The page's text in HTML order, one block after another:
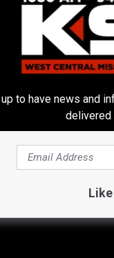
that a total of
Mayor John
Marquez, and Sedalia
to have news and
delivered